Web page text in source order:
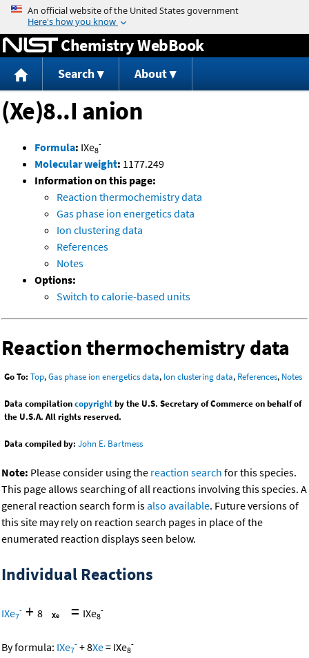
Jump to content
Chemistry WebBook
Search About
(Xe)8..I anion
Formula: IXe8
-
Molecular weight: 1177.249
Information on this page:
Reaction thermochemistry data
Gas phase ion energetics data
Ion clustering data
References
Notes
Options:
Switch to calorie-based units
Reaction thermochemistry data
Go To: Top,Gas phase ion energetics data, Ion clustering data, References, Notes
Data compilationcopyrightby the U.S. Secretary of Commerce on behalf of
the U.S.A. All rights reserved.
Data compiled by: John E. Bartmess
Note: Please consider using the reaction search for this species.
This page allows searching of all reactions involving this species. A
general reaction search form isalso available. Future versions of
this site may rely on reaction search pages in place of the
enumerated reaction displays seen below.
Individual Reactions
IXe7
- + 8 = IXe8
-
By formula: IXe7
- +8Xe= IXe8
-